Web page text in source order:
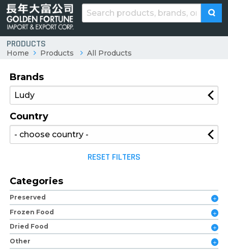
PRODUCTS
Home Products All Products
Brands
Country
RESET FILTERS
Categories
Preserved
Frozen Food
Dried Food
Other